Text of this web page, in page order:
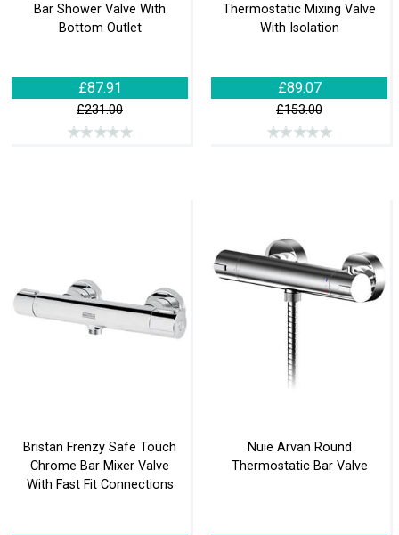
Bar Shower Valve With
Bottom Outlet
£87.91
£231.00
Thermostatic Mixing Valve
With Isolation
£89.07
£153.00
Bristan Frenzy Safe Touch
Chrome Bar Mixer Valve
With Fast Fit Connections
Nuie Arvan Round
Thermostatic Bar Valve